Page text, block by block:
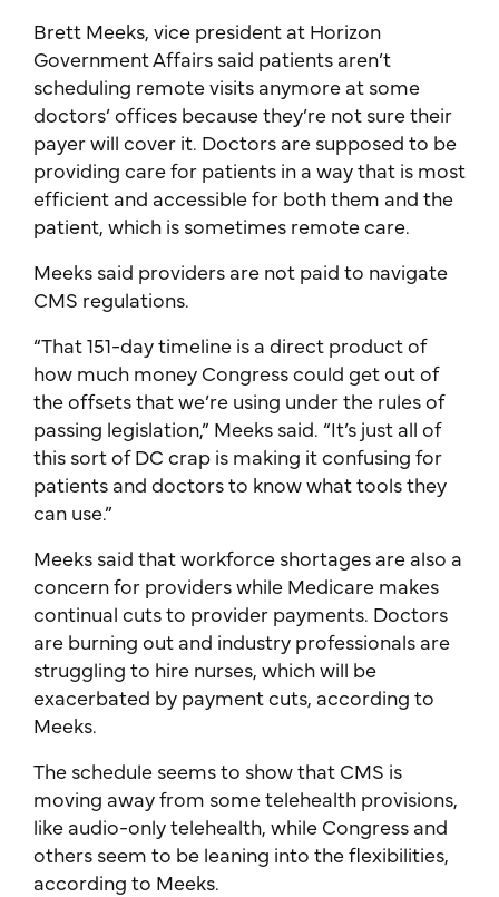
Brett Meeks, vice president at Horizon
Government Affairs said patients aren’t
scheduling remote visits anymore at some
doctors’ offices because they’re not sure their
payer will cover it. Doctors are supposed to be
providing care for patients in a way that is most
efficient and accessible for both them and the
patient, which is sometimes remote care.
Meeks said providers are not paid to navigate
CMS regulations.
“That 151-day timeline is a direct product of
how much money Congress could get out of
the offsets that we’re using under the rules of
passing legislation,” Meeks said. “It’s just all of
this sort of DC crap is making it confusing for
patients and doctors to know what tools they
can use.”
Meeks said that workforce shortages are also a
concern for providers while Medicare makes
continual cuts to provider payments. Doctors
are burning out and industry professionals are
struggling to hire nurses, which will be
exacerbated by payment cuts, according to
Meeks.
The schedule seems to show that CMS is
moving away from some telehealth provisions,
like audio-only telehealth, while Congress and
others seem to be leaning into the flexibilities,
according to Meeks.